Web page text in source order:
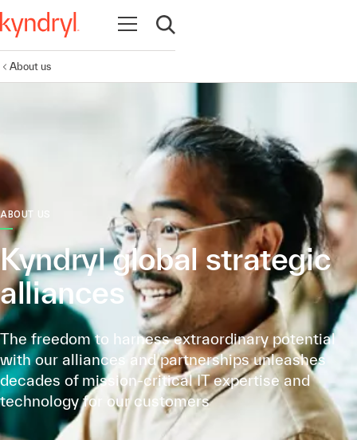
Open navigation
Open search
About us
ABOUT US
Kyndryl global strategic
alliances
The freedom to harness extraordinary potential
with our alliances and partnerships unleashes
decades of mission-critical IT expertise and
technology for our customers